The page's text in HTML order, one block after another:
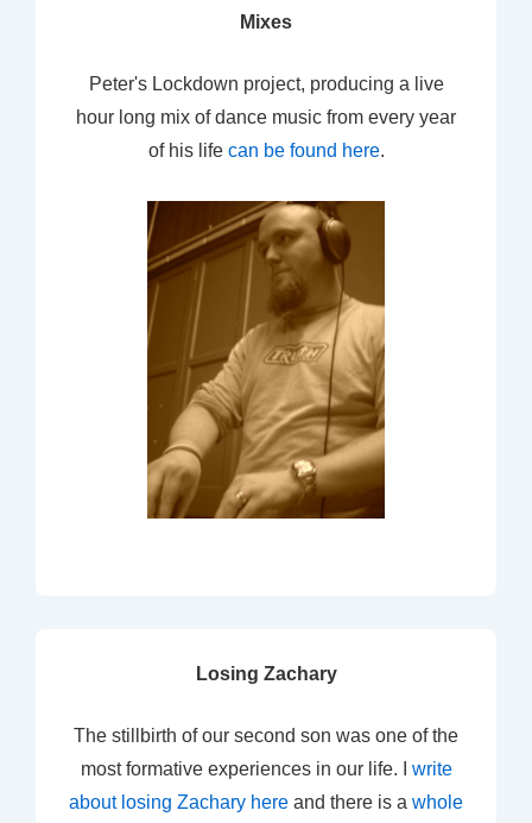
Mixes
Peter's Lockdown project, producing a live
hour long mix of dance music from every year
of his life can be found here.
Losing Zachary
The stillbirth of our second son was one of the
most formative experiences in our life. I write
about losing Zachary here and there is a whole